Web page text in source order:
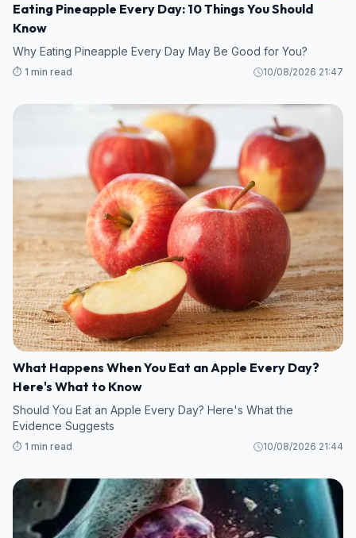
Eating Pineapple Every Day: 10 Things You Should
Know
Why Eating Pineapple Every Day May Be Good for You?
⏱️ 1 min read 10/08/2026 21:47
What Happens When You Eat an Apple Every Day?
Here's What to Know
Should You Eat an Apple Every Day? Here's What the
Evidence Suggests
⏱️ 1 min read 10/08/2026 21:44